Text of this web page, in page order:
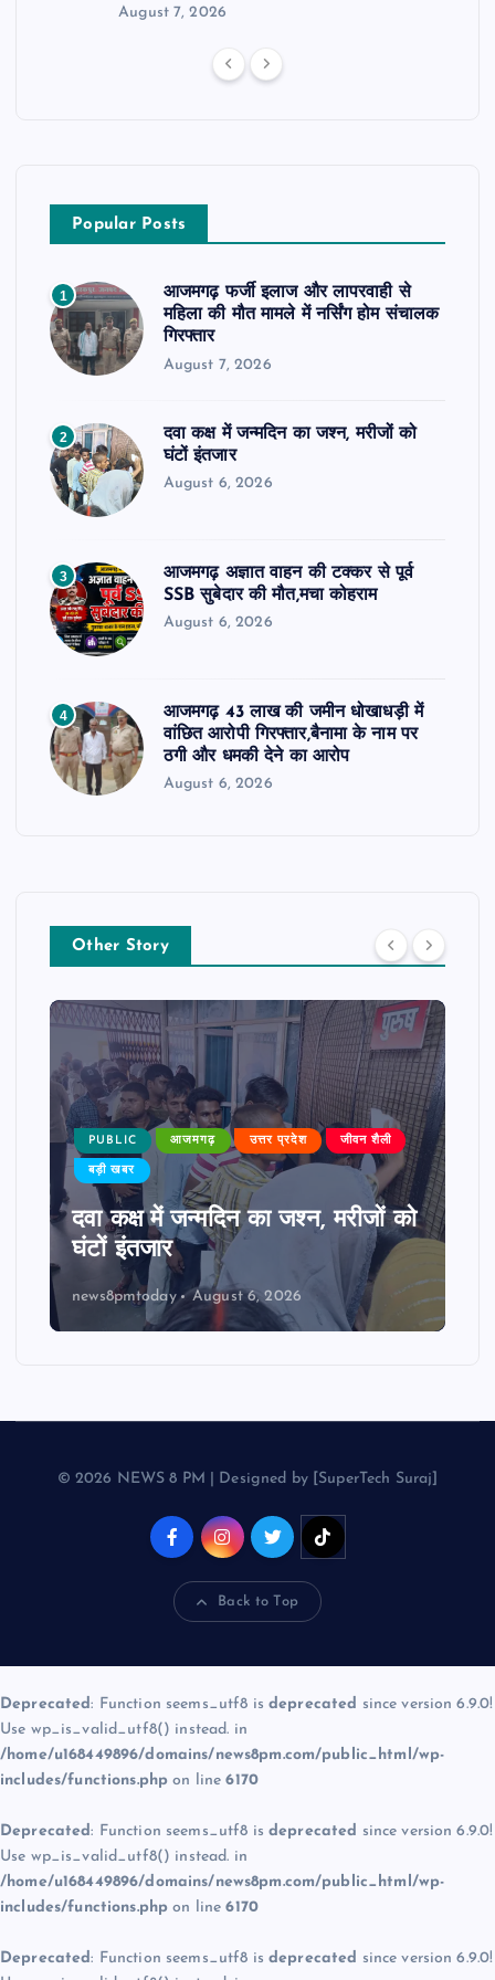
August 7, 2026
Popular Posts
1
आजमगढ़ फर्जी इलाज और लापरवाही से
महिला की मौत मामले में नर्सिंग होम संचालक
गिरफ्तार
August 7, 2026
2
दवा कक्ष में जन्मदिन का जश्न, मरीजों को
घंटों इंतजार
August 6, 2026
3
आजमगढ़ अज्ञात वाहन की टक्कर से पूर्व
SSB सुबेदार की मौत,मचा कोहराम
August 6, 2026
4
आजमगढ़ 43 लाख की जमीन धोखाधड़ी में
वांछित आरोपी गिरफ्तार,बैनामा के नाम पर
ठगी और धमकी देने का आरोप
August 6, 2026
Other Story
PUBLIC आजमगढ़ उत्तर प्रदेश जीवन शैली
बड़ी खबर
दवा कक्ष में जन्मदिन का जश्न, मरीजों को
घंटों इंतजार
news8pmtoday August 6, 2026
© 2026 NEWS 8 PM | Designed by [SuperTech Suraj]
Back to Top
Deprecated: Function seems_utf8 is deprecated since version 6.9.0!
Use wp_is_valid_utf8() instead. in
/home/u168449896/domains/news8pm.com/public_html/wp-
includes/functions.php on line6170
Deprecated: Function seems_utf8 is deprecated since version 6.9.0!
Use wp_is_valid_utf8() instead. in
/home/u168449896/domains/news8pm.com/public_html/wp-
includes/functions.php on line6170
Deprecated: Function seems_utf8 is deprecated since version 6.9.0!